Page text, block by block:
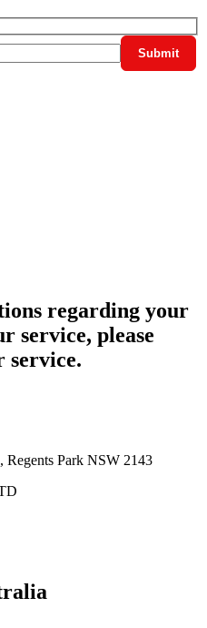
regarding your
service, please
service.
Park NSW 2143